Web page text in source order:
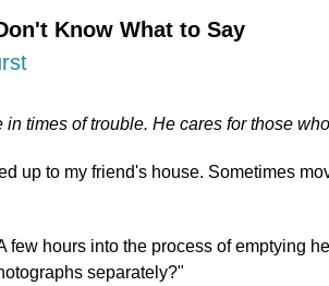
Know What to Say
times of trouble. He cares for those
up to my friend's house. Sometimes
few hours into the process of emptying
separately?"